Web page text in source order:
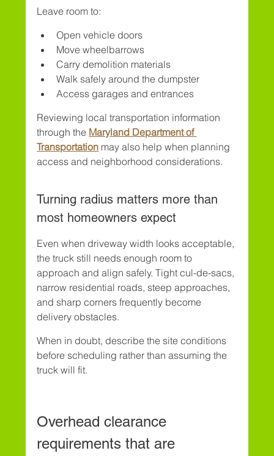
Leave room to:
Open vehicle doors
Move wheelbarrows
Carry demolition materials
Walk safely around the dumpster
Access garages and entrances
Reviewing local transportation information
through the Maryland Department of
Transportation may also help when planning
access and neighborhood considerations.
Turning radius matters more than
most homeowners expect
Even when driveway width looks acceptable,
the truck still needs enough room to
approach and align safely. Tight cul-de-sacs,
narrow residential roads, steep approaches,
and sharp corners frequently become
delivery obstacles.
When in doubt, describe the site conditions
before scheduling rather than assuming the
truck will fit.
Overhead clearance
requirements that are